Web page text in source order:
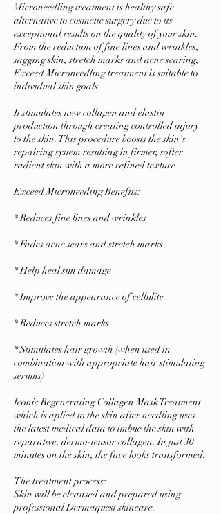
Microneedling treatment is healthy safe
alternative to cosmetic surgery due to its
exceptional results on the quality of your skin.
From the reduction of fine lines and wrinkles,
sagging skin, stretch marks and acne scaring,
Exceed Microneedling treatment is suitable to
individual skin goals.
It stimulates new collagen and elastin
production through creating controlled injury
to the skin. This procedure boosts the skin's
repairing system resulting in firmer, softer
radient skin with a more refined texture.
Exceed Microneeding Benefits:
* Reduces fine lines and wrinkles
* Fades acne scars and stretch marks
* Help heal sun damage
* Improve the appearance of cellulite
* Reduces stretch marks
* Stimulates hair growth (when used in
combination with appropriate hair stimulating
serums)
Iconic Regenerating Collagen Mask Treatment
which is aplied to the skin after needling uses
the latest medical data to imbue the skin with
reparative, dermo-tensor collagen. In just 30
minutes on the skin, the face looks transformed.
The treatment process:
Skin will be cleansed and prepared using
professional Dermaquest skincare.